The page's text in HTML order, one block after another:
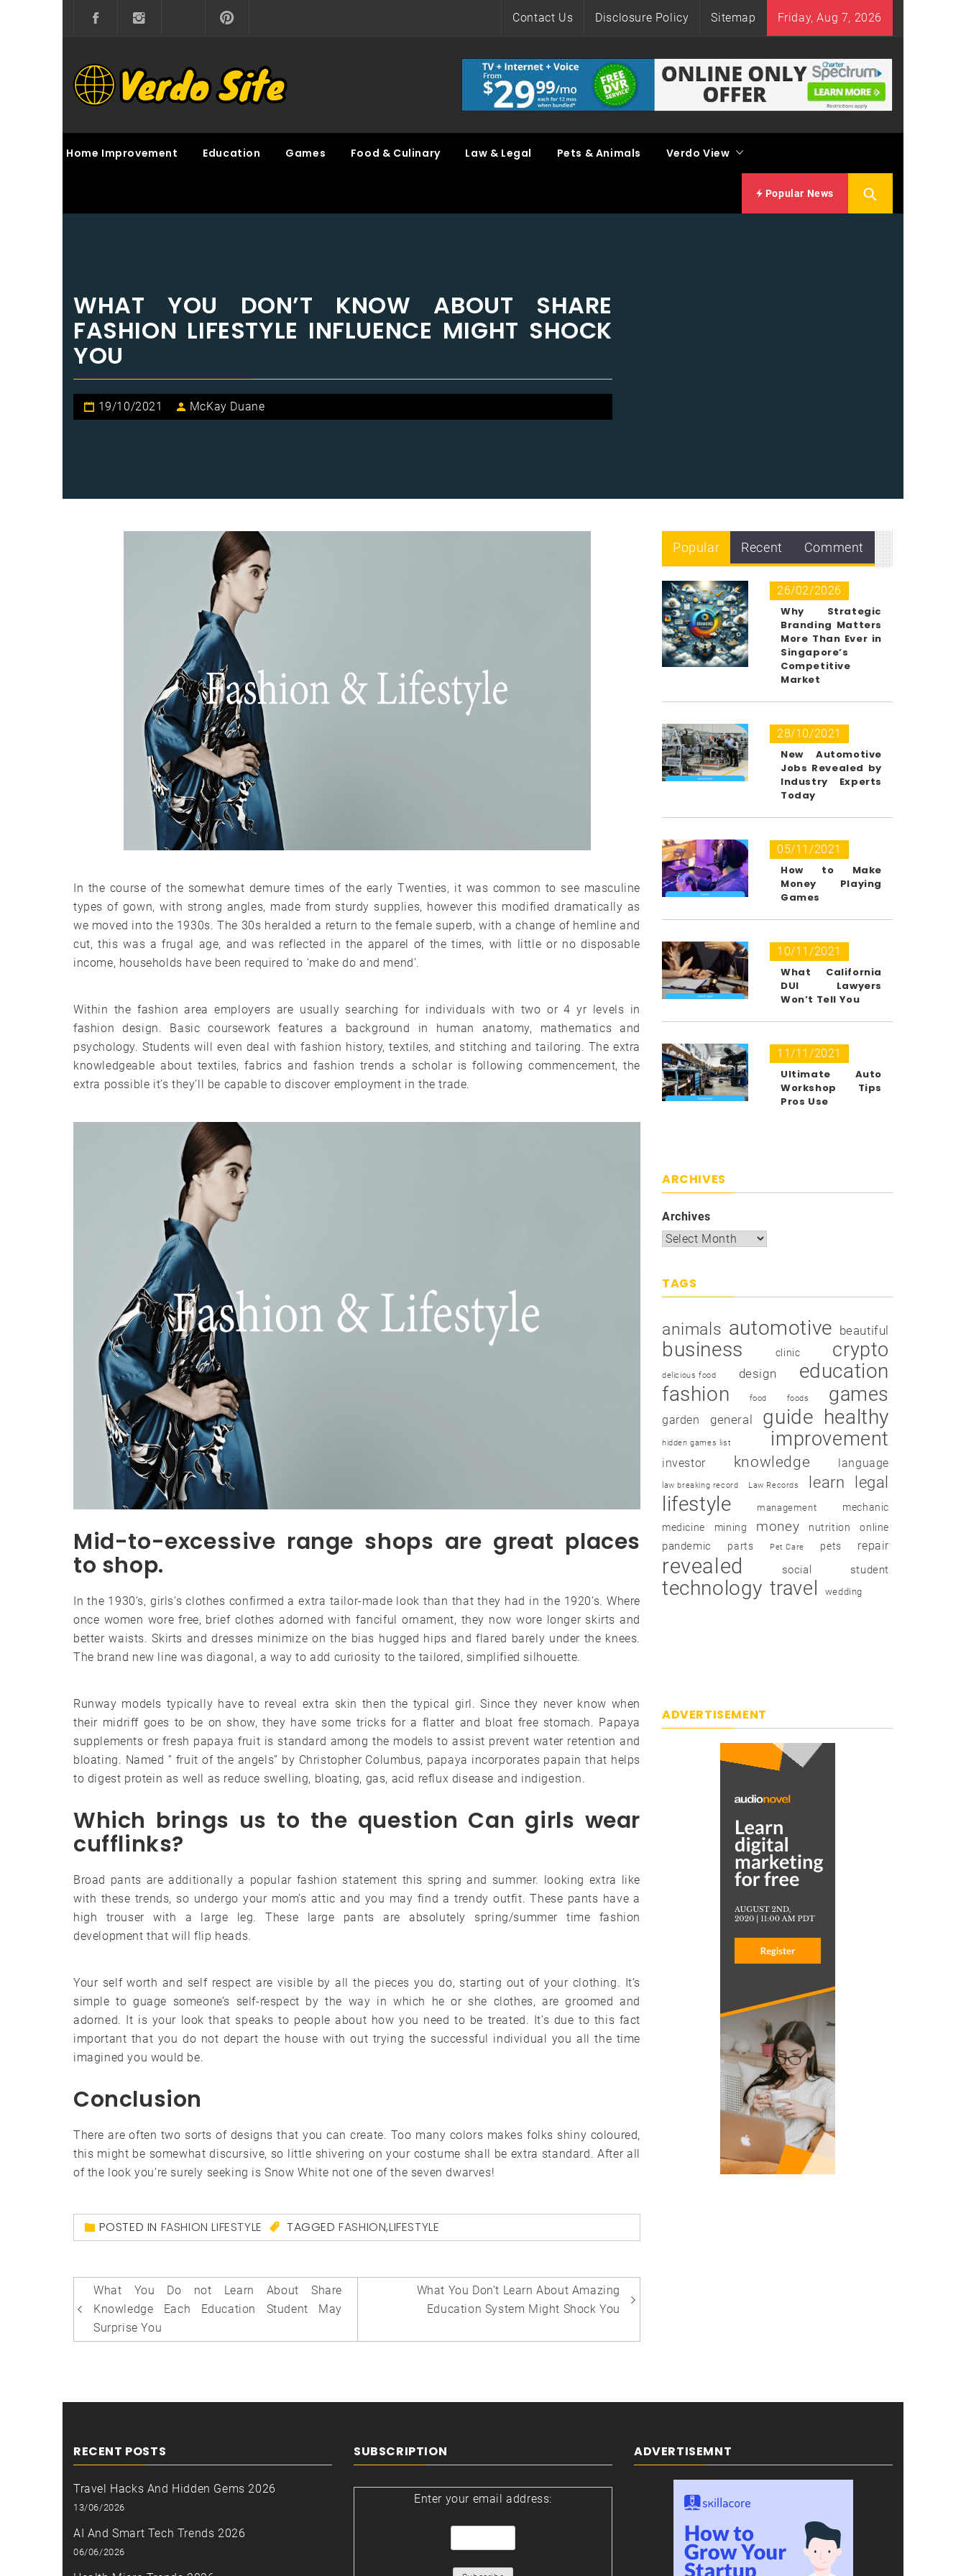
Contact Us Disclosure Policy Sitemap Friday, Aug 7, 2026
VERDO SITE
Home Improvement Education Games Food & Culinary Law & Legal Pets & Animals Verdo View
Popular News
WHAT YOU DON’T KNOW ABOUT SHARE
FASHION LIFESTYLE INFLUENCE MIGHT SHOCK
YOU
19/10/2021 McKay Duane
In the course of the somewhat demure times of the early Twenties, it was common to see masculine
types of gown, with strong angles, made from sturdy supplies, however this modified dramatically as
we moved into the 1930s. The 30s heralded a return to the female superb, with a change of hemline and
cut, this was a frugal age, and was reflected in the apparel of the times, with little or no disposable
income, households have been required to ‘make do and mend’.
Within the fashion area employers are usually searching for individuals with two or 4 yr levels in
fashion design. Basic coursework features a background in human anatomy, mathematics and
psychology. Students will even deal with fashion history, textiles, and stitching and tailoring. The extra
knowledgeable about textiles, fabrics and fashion trends a scholar is following commencement, the
extra possible it’s they’ll be capable to discover employment in the trade.
Mid-to-excessive range shops are great places
to shop.
In the 1930’s, girls’s clothes confirmed a extra tailor-made look than that they had in the 1920’s. Where
once women wore free, brief clothes adorned with fanciful ornament, they now wore longer skirts and
better waists. Skirts and dresses minimize on the bias hugged hips and flared barely under the knees.
The brand new line was diagonal, a way to add curiosity to the tailored, simplified silhouette.
Runway models typically have to reveal extra skin then the typical girl. Since they never know when
their midriff goes to be on show, they have some tricks for a flatter and bloat free stomach. Papaya
supplements or fresh papaya fruit is standard among the models to assist prevent water retention and
bloating. Named ” fruit of the angels” by Christopher Columbus, papaya incorporates papain that helps
to digest protein as well as reduce swelling, bloating, gas, acid reflux disease and indigestion.
Which brings us to the question Can girls wear
cufflinks?
Broad pants are additionally a popular fashion statement this spring and summer. looking extra like
with these trends, so undergo your mom’s attic and you may find a trendy outfit. These pants have a
high trouser with a large leg. These large pants are absolutely spring/summer time fashion
development that will flip heads.
Your self worth and self respect are visible by all the pieces you do, starting out of your clothing. It’s
simple to guage someone’s self-respect by the way in which he or she clothes, are groomed and
adorned. It is your look that speaks to people about how you need to be treated. It’s due to this fact
important that you do not depart the house with out trying the successful individual you all the time
imagined you would be.
Conclusion
There are often two sorts of designs that you can create. Too many colors makes folks shiny coloured,
this might be somewhat discursive, so little shivering on your costume shall be extra standard. After all
of the look you’re surely seeking is Snow White not one of the seven dwarves!
POSTED IN FASHION LIFESTYLE TAGGEDFASHION,LIFESTYLE
Post
navigation
What You Do not Learn About Share
Knowledge Each Education Student May
Surprise You
What You Don’t Learn About Amazing
Education System Might Shock You
Popular Recent Comment
26/02/2026
Why Strategic
Branding Matters
More Than Ever in
Singapore’s
Competitive
Market
28/10/2021
New Automotive
Jobs Revealed by
Industry Experts
Today
05/11/2021
How to Make
Money Playing
Games
10/11/2021
What California
DUI Lawyers
Won’t Tell You
11/11/2021
Ultimate Auto
Workshop Tips
Pros Use
ARCHIVES
Archives
TAGS
animals automotive beautiful
business clinic crypto
delicious food design
education
fashion
food foods games
garden general guide healthy
hidden games list improvement
investor knowledge language
law breaking record Law Records learn legal
lifestyle management
mechanic
medicine
mining money nutrition online
pandemic parts Pet Care pets repair
revealed social student
technology travel wedding
ADVERTISEMENT
RECENT POSTS
Travel Hacks And Hidden Gems 2026
13/06/2026
AI And Smart Tech Trends 2026
06/06/2026
SUBSCRIPTION
Enter your email address:
ADVERTISEMNT